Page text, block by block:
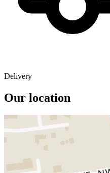
Delivery
Our location